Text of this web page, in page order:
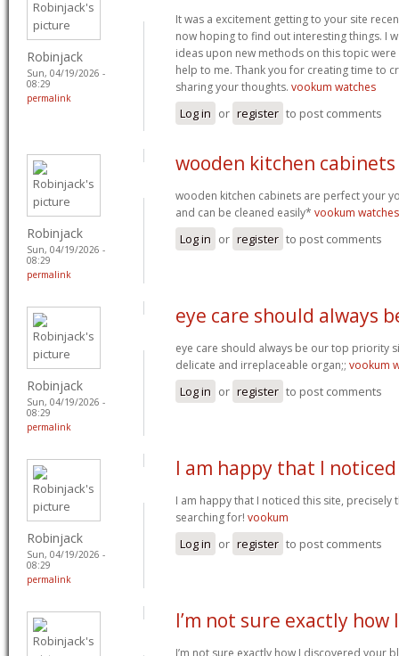
Robinjack
Sun, 04/19/2026 -
08:29
permalink
It was a excitement getting to your site
now hoping to find out interesting things. I
ideas upon new methods on this topic
help to me. Thank you for creating time to
sharing your thoughts. vookum watches
Log in or register to post comments
Robinjack
Sun, 04/19/2026 -
08:29
permalink
wooden kitchen
wooden kitchen cabinets are perfect your
and can be cleaned easily* vookum watches
Log in or register to post comments
Robinjack
Sun, 04/19/2026 -
08:29
permalink
eye care should always
eye care should always be our top priority
delicate and irreplaceable organ;; vookum
Log in or register to post comments
Robinjack
Sun, 04/19/2026 -
08:29
permalink
I am happy that I noticed
I am happy that I noticed this site, precisely
searching for! vookum
Log in or register to post comments
I’m not sure exactly how I
I’m not sure exactly how I discovered your